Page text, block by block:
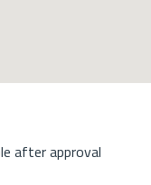
after approval